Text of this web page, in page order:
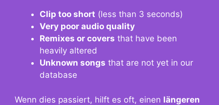
Clip too short (less than 3 seconds)
Very poor audio quality
Remixes or covers that have been
heavily altered
Unknown songs that are not yet in our
database
Wenn dies passiert, hilft es oft, einen längeren